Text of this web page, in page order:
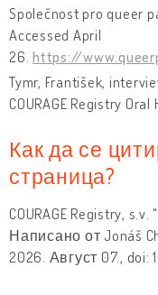
Společnost pro queer
Accessed April
26. https://
Tymr, František,
COURAGE Registry
Как да се
страница?
COURAGE Registry,
Написано от Jonáš
2026. Август 07., doi: